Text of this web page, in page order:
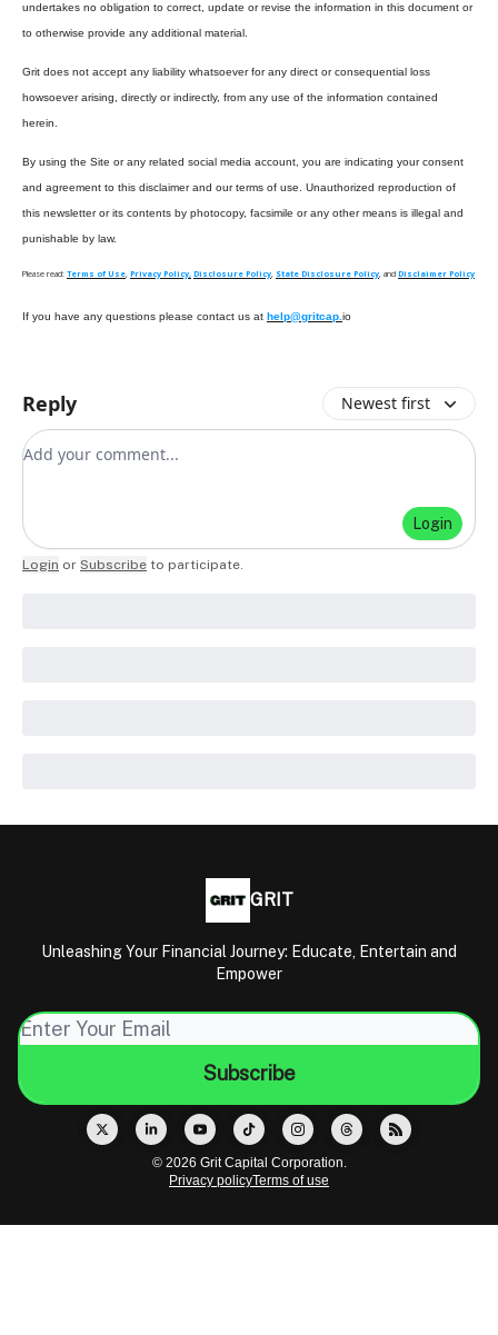
undertakes no obligation to correct, update or revise the information in this document or
to otherwise provide any additional material.
Grit does not accept any liability whatsoever for any direct or consequential loss
howsoever arising, directly or indirectly, from any use of the information contained
herein.
By using the Site or any related social media account, you are indicating your consent
and agreement to this disclaimer and our terms of use. Unauthorized reproduction of
this newsletter or its contents by photocopy, facsimile or any other means is illegal and
punishable by law.
Please read: Terms of Use, Privacy Policy, Disclosure Policy, State Disclosure Policy, and Disclaimer Policy
If you have any questions please contact us at help@gritcap. io
Reply Newest first
Add your comment
Login
Login or Subscribe to participate
GRIT
Unleashing Your Financial Journey: Educate, Entertain and
Empower
© 2026 Grit Capital Corporation.
Privacy policyTerms of use